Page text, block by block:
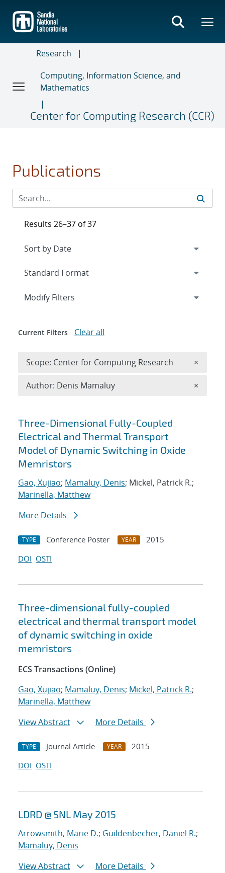
main
content
Research
Computing, Information Science, and
Mathematics
Center for Computing Research (CCR)
Publications
Search results
Three-Dimensional Fully-Coupled
Electrical and Thermal Transport
Model of Dynamic Switching in Oxide
Memristors
Gao, Xujiao; Mamaluy, Denis; Mickel, Patrick R.;
Marinella, Matthew
More Details
TYPE Conference Poster YEAR
2015
DOI OSTI
Three-dimensional fully-coupled
electrical and thermal transport model
of dynamic switching in oxide
memristors
ECS Transactions (Online)
Gao, Xujiao; Mamaluy, Denis; Mickel, Patrick R.;
Marinella, Matthew
View Abstract
More Details
TYPE Journal Article YEAR
2015
DOI OSTI
LDRD @ SNL May 2015
Arrowsmith, Marie D.; Guildenbecher, Daniel R.;
Mamaluy, Denis
View Abstract
More Details
Results 26–37 of 37
Expand
Modify Filters
Current Filters Clear all
Scope: Center for Computing Research ×
Author: Denis Mamaluy ×